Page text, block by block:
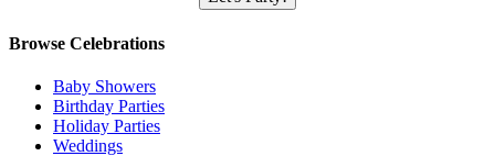
Browse Celebrations
Baby Showers
Birthday Parties
Holiday Parties
Weddings